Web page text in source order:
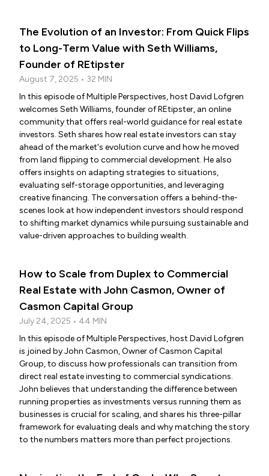
The Evolution of an Investor: From Quick Flips
to Long-Term Value with Seth Williams,
Founder of REtipster
August 7, 2025 • 32 MIN
In this episode of Multiple Perspectives, host David Lofgren
welcomes Seth Williams, founder of REtipster, an online
community that offers real-world guidance for real estate
investors. Seth shares how real estate investors can stay
ahead of the market's evolution curve and how he moved
from land flipping to commercial development. He also
offers insights on adapting strategies to situations,
evaluating self-storage opportunities, and leveraging
creative financing. The conversation offers a behind-the-
scenes look at how independent investors should respond
to shifting market dynamics while pursuing sustainable and
value-driven approaches to building wealth.
How to Scale from Duplex to Commercial
Real Estate with John Casmon, Owner of
Casmon Capital Group
July 24, 2025 • 44 MIN
In this episode of Multiple Perspectives, host David Lofgren
is joined by John Casmon, Owner of Casmon Capital
Group, to discuss how professionals can transition from
direct real estate investing to commercial syndications.
John believes that understanding the difference between
running properties as investments versus running them as
businesses is crucial for scaling, and shares his three-pillar
framework for evaluating deals and why matching the story
to the numbers matters more than perfect projections.